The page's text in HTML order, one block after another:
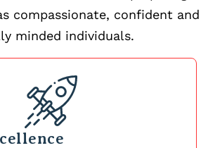
compassionate, confident and
minded individuals.